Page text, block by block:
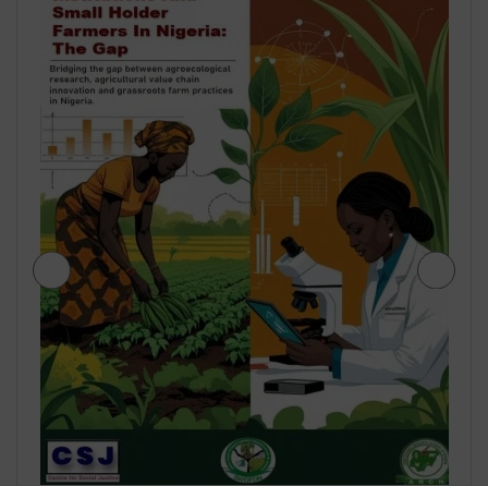
JIGAWA STATE AGRICULTURE MEDIUM
TERM SECTOR STRATEGIES 2026-2028
₦500.00